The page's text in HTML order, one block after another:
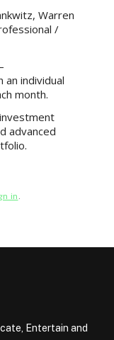
Warren
/
an individual
month.
advanced
in .
Entertain and